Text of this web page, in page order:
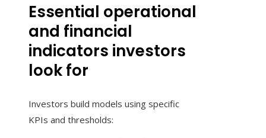
Essential operational
and financial
indicators investors
look for
Investors build models using specific
KPIs and thresholds: